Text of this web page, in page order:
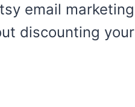
email
discounting